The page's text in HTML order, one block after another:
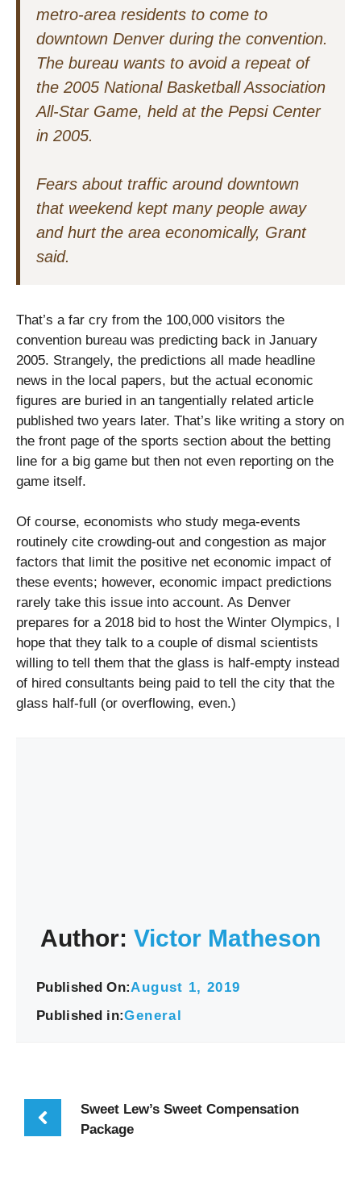
metro-area residents to come to
downtown Denver during the convention.
The bureau wants to avoid a repeat of
the 2005 National Basketball Association
All-Star Game, held at the Pepsi Center
in 2005.
Fears about traffic around downtown
that weekend kept many people away
and hurt the area economically, Grant
said.
That’s a far cry from the 100,000 visitors the
convention bureau was predicting back in January
2005. Strangely, the predictions all made headline
news in the local papers, but the actual economic
figures are buried in an tangentially related article
published two years later. That’s like writing a story on
the front page of the sports section about the betting
line for a big game but then not even reporting on the
game itself.
Of course, economists who study mega-events
routinely cite crowding-out and congestion as major
factors that limit the positive net economic impact of
these events; however, economic impact predictions
rarely take this issue into account. As Denver
prepares for a 2018 bid to host the Winter Olympics, I
hope that they talk to a couple of dismal scientists
willing to tell them that the glass is half-empty instead
of hired consultants being paid to tell the city that the
glass half-full (or overflowing, even.)
Author: Victor Matheson
Published On:August 1, 2019
Published in:General
Sweet Lew’s Sweet Compensation
Package